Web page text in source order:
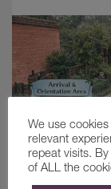
We use
relevant
repeat visits.
of ALL the